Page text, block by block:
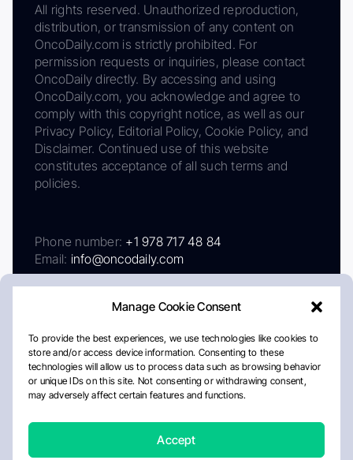
Manage Cookie Consent
To provide the best experiences, we use technologies like cookies to
store and/or access device information. Consenting to these
technologies will allow us to process data such as browsing behavior
or unique IDs on this site. Not consenting or withdrawing consent,
may adversely affect certain features and functions.
Accept
All rights reserved. Unauthorized reproduction,
distribution, or transmission of any content on
OncoDaily.com is strictly prohibited. For
permission requests or inquiries, please contact
OncoDaily directly. By accessing and using
OncoDaily.com, you acknowledge and agree to
comply with this copyright notice, as well as our
Privacy Policy, Editorial Policy, Cookie Policy, and
Disclaimer. Continued use of this website
constitutes acceptance of all such terms and
policies.
Phone number: +1 978 717 48 84
Email: info@oncodaily.com
AboutPrivacy PolicyEditorial PolicyCookie Policy
Disclaimer